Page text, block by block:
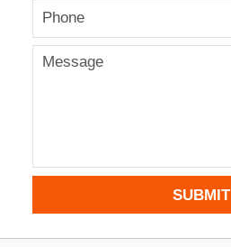
SUBMIT